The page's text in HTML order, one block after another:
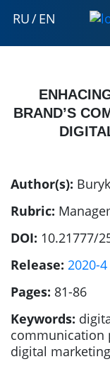
RU/EN
BRAND’S
Author(s):
Rubric:
DOI: 10.21777/
Release: 2020-4
Pages: 81-86
Keywords:
communication
digital